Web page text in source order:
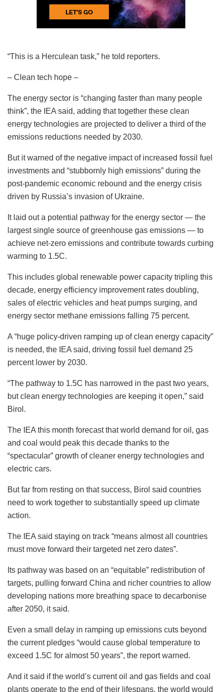
“This is a Herculean task,” he told reporters.
– Clean tech hope –
The energy sector is “changing faster than many people
think”, the IEA said, adding that together these clean
energy technologies are projected to deliver a third of the
emissions reductions needed by 2030.
But it warned of the negative impact of increased fossil fuel
investments and “stubbornly high emissions” during the
post-pandemic economic rebound and the energy crisis
driven by Russia’s invasion of Ukraine.
It laid out a potential pathway for the energy sector — the
largest single source of greenhouse gas emissions — to
achieve net-zero emissions and contribute towards curbing
warming to 1.5C.
This includes global renewable power capacity tripling this
decade, energy efficiency improvement rates doubling,
sales of electric vehicles and heat pumps surging, and
energy sector methane emissions falling 75 percent.
A “huge policy-driven ramping up of clean energy capacity”
is needed, the IEA said, driving fossil fuel demand 25
percent lower by 2030.
“The pathway to 1.5C has narrowed in the past two years,
but clean energy technologies are keeping it open,” said
Birol.
The IEA this month forecast that world demand for oil, gas
and coal would peak this decade thanks to the
“spectacular” growth of cleaner energy technologies and
electric cars.
But far from resting on that success, Birol said countries
need to work together to substantially speed up climate
action.
The IEA said staying on track “means almost all countries
must move forward their targeted net zero dates”.
Its pathway was based on an “equitable” redistribution of
targets, pulling forward China and richer countries to allow
developing nations more breathing space to decarbonise
after 2050, it said.
Even a small delay in ramping up emissions cuts beyond
the current pledges “would cause global temperature to
exceed 1.5C for almost 50 years”, the report warned.
And it said if the world’s current oil and gas fields and coal
plants operate to the end of their lifespans, the world would